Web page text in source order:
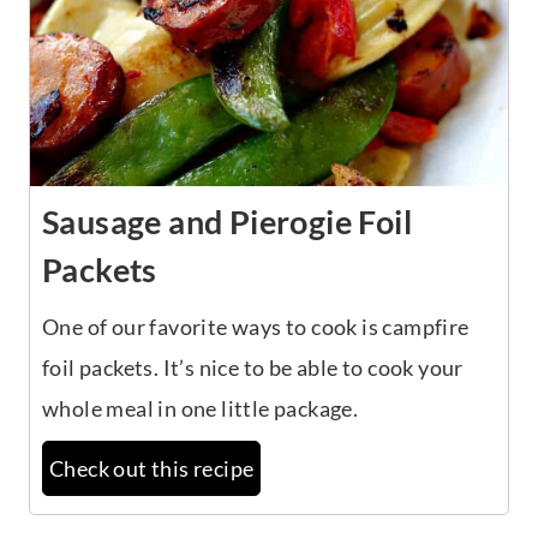
Sausage and Pierogie Foil
Packets
One of our favorite ways to cook is campfire
foil packets. It’s nice to be able to cook your
whole meal in one little package.
Check out this recipe